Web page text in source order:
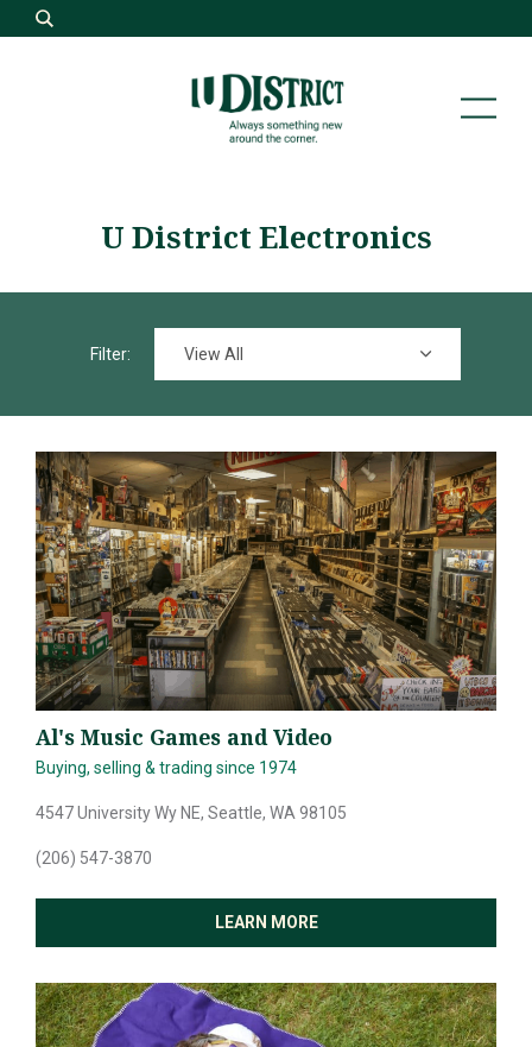
U District Electronics
View All
Al's Music Games and Video
Buying, selling & trading since 1974
4547 University Wy NE, Seattle, WA 98105
(206) 547-3870
LEARN MORE